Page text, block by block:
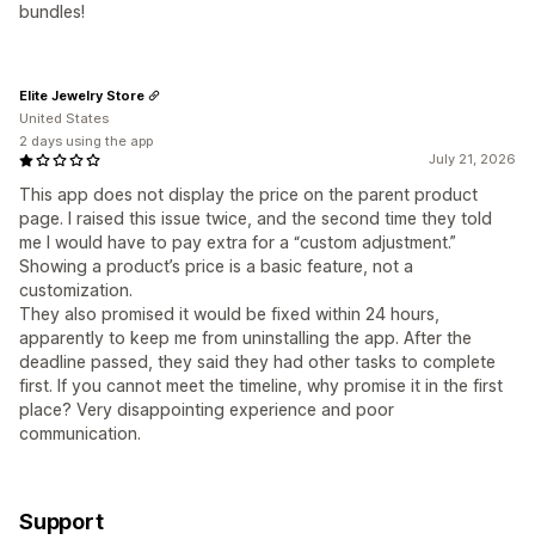
bundles!
July 21, 2026
This app does not display the price on the parent product
page. I raised this issue twice, and the second time they told
me I would have to pay extra for a “custom adjustment.”
Showing a product’s price is a basic feature, not a
customization.
They also promised it would be fixed within 24 hours,
apparently to keep me from uninstalling the app. After the
deadline passed, they said they had other tasks to complete
first. If you cannot meet the timeline, why promise it in the first
place? Very disappointing experience and poor
communication.
Elite Jewelry Store
United States
2 days using the app
Support